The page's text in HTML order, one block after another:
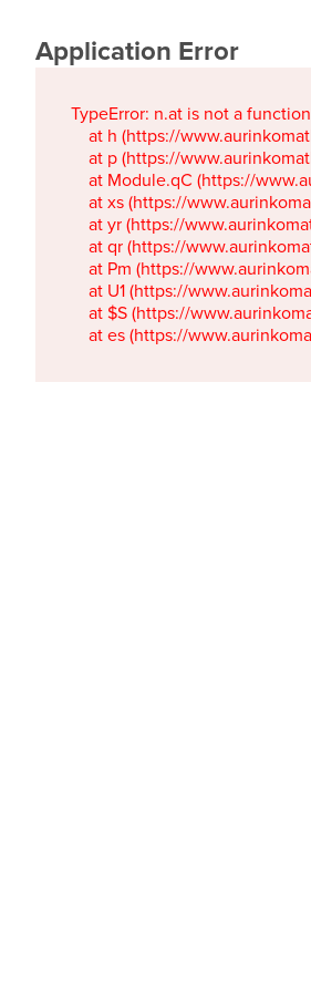
Application Error
TypeError: n.at is not a function
at h (https://
at p (https://
at Module.qC (https://
at xs (https://
at yr (https://
at qr (https://
at Pm (https://
at U1 (https://
at $S (https://
at es (https://